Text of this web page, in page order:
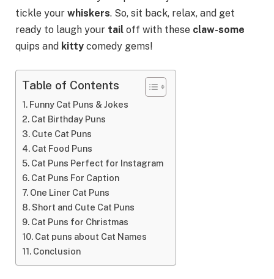
tickle your whiskers. So, sit back, relax, and get
ready to laugh your tail off with these claw-some
quips and kitty comedy gems!
Table of Contents
Funny Cat Puns & Jokes
Cat Birthday Puns
Cute Cat Puns
Cat Food Puns
Cat Puns Perfect for Instagram
Cat Puns For Caption
One Liner Cat Puns
Short and Cute Cat Puns
Cat Puns for Christmas
Cat puns about Cat Names
Conclusion